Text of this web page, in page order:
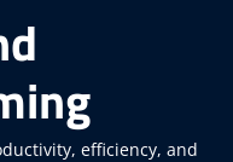
efficiency, and